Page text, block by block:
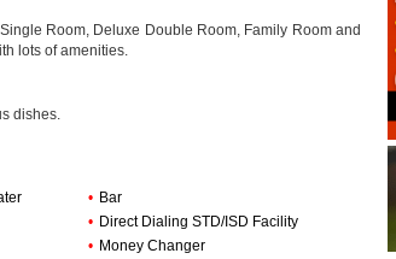
Room, Deluxe Double Room, Family Room and
lots of amenities.
dishes.
• Bar
• Direct Dialing STD/ISD Facility
• Money Changer